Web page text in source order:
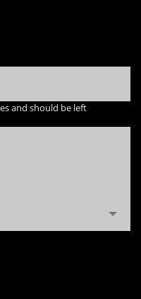
and should be left